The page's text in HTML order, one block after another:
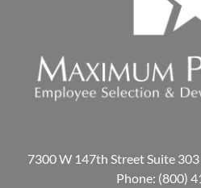
7300 W 147th Street Suite
Phone: (800)